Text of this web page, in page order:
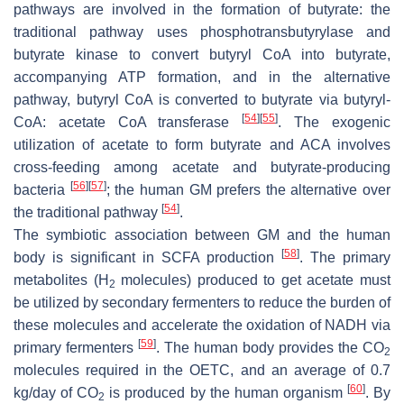
pathways are involved in the formation of butyrate: the
traditional pathway uses phosphotransbutyrylase and
butyrate kinase to convert butyryl CoA into butyrate,
accompanying ATP formation, and in the alternative
pathway, butyryl CoA is converted to butyrate via butyryl-
CoA: acetate CoA transferase[54] [55]. The exogenic
utilization of acetate to form butyrate and ACA involves
cross-feeding among acetate and butyrate-producing
bacteria
[56] [57]; the human GM prefers the alternative over
the traditional pathway [54].
The symbiotic association between GM and the human
body is significant in SCFA production
[58]. The primary
metabolites (H 2 molecules) produced to get acetate must
be utilized by secondary fermenters to reduce the burden of
these molecules and accelerate the oxidation of NADH via
primary fermenters [59]. The human body provides the CO2
molecules required in the OETC, and an average of 0.7
kg/day of CO2 is produced by the human organism [60]. By